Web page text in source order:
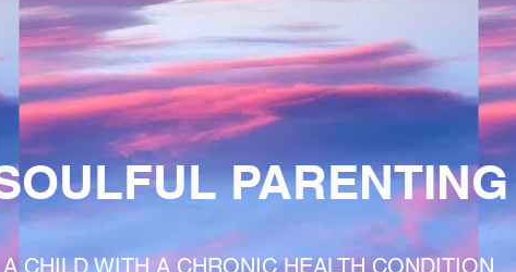
PARENTING
A CHILD WITH A CHRONIC HEALTH CONDITION